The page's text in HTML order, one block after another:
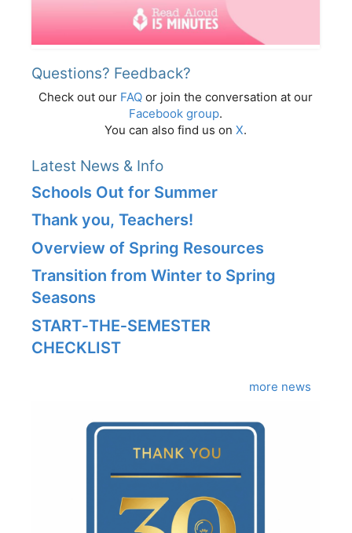
Questions? Feedback?
Check out our FAQ or join the conversation at our
Facebook group.
You can also find us on X.
Latest News & Info
Schools Out for Summer
Thank you, Teachers!
Overview of Spring Resources
Transition from Winter to Spring
Seasons
START‑THE‑SEMESTER
CHECKLIST
more news